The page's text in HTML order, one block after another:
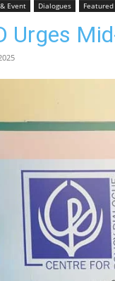
Event Dialogues
Urges